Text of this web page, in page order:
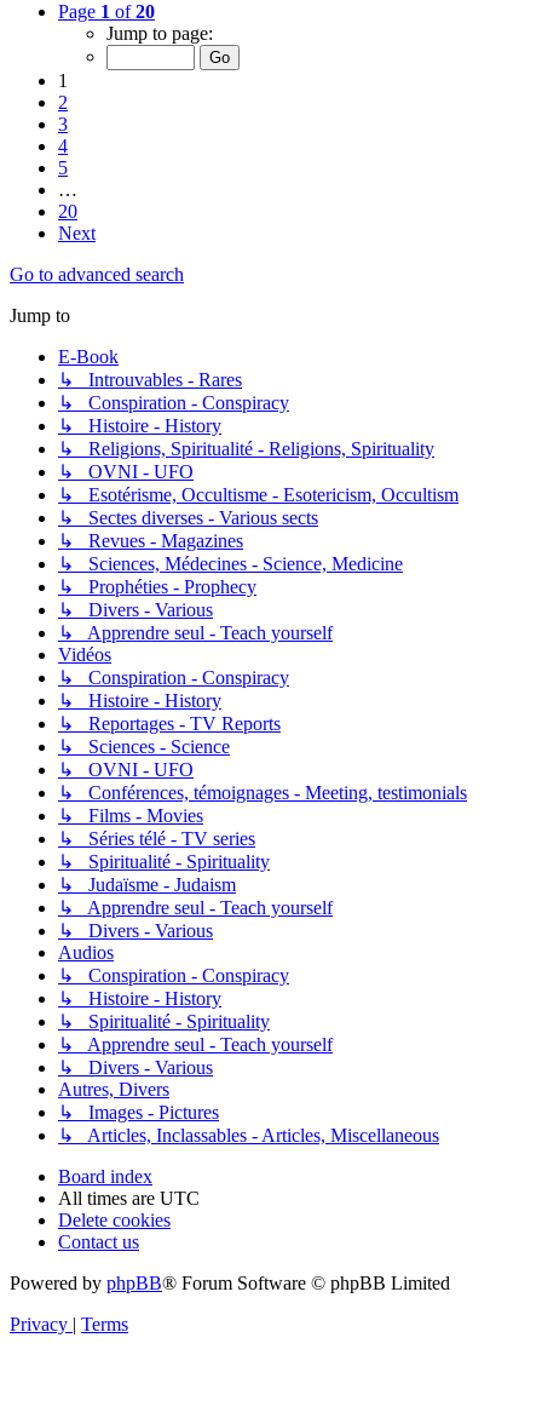
Page 1 of20
Jump to page:
1
2
3
4
5
…
20
Next
Go to advanced search
Jump to
E-Book
↳ Introuvables - Rares
↳ Conspiration - Conspiracy
↳ Histoire - History
↳ Religions, Spiritualité - Religions, Spirituality
↳ OVNI - UFO
↳ Esotérisme, Occultisme - Esotericism, Occultism
↳ Sectes diverses - Various sects
↳ Revues - Magazines
↳ Sciences, Médecines - Science, Medicine
↳ Prophéties - Prophecy
↳ Divers - Various
↳ Apprendre seul - Teach yourself
Vidéos
↳ Conspiration - Conspiracy
↳ Histoire - History
↳ Reportages - TV Reports
↳ Sciences - Science
↳ OVNI - UFO
↳ Conférences, témoignages - Meeting, testimonials
↳ Films - Movies
↳ Séries télé - TV series
↳ Spiritualité - Spirituality
↳ Judaïsme - Judaism
↳ Apprendre seul - Teach yourself
↳ Divers - Various
Audios
↳ Conspiration - Conspiracy
↳ Histoire - History
↳ Spiritualité - Spirituality
↳ Apprendre seul - Teach yourself
↳ Divers - Various
Autres, Divers
↳ Images - Pictures
↳ Articles, Inclassables - Articles, Miscellaneous
Board index
All times are UTC
Delete cookies
Contact us
Powered by phpBB® Forum Software © phpBB Limited
Privacy
Terms